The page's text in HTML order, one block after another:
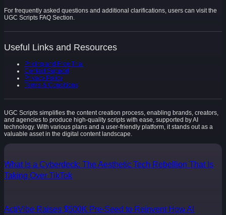
For frequently asked questions and additional clarifications, users can visit the
UGC Scripts FAQ Section.
Useful Links and Resources
Pricing and Free Trial
Contact Support
Privacy Policy
Terms & Conditions
UGC Scripts simplifies the content creation process, enabling brands, creators,
and agencies to produce high-quality scripts with ease, supported by AI
technology. With various plans and a user-friendly platform, it stands out as a
valuable asset in the digital content landscape.
What Is a Cyberdeck: The Aesthetic Tech Rebellion That Is
Taking Over TikTok
ActiVibe Raises $500K Pre-Seed to Reinvent How AI